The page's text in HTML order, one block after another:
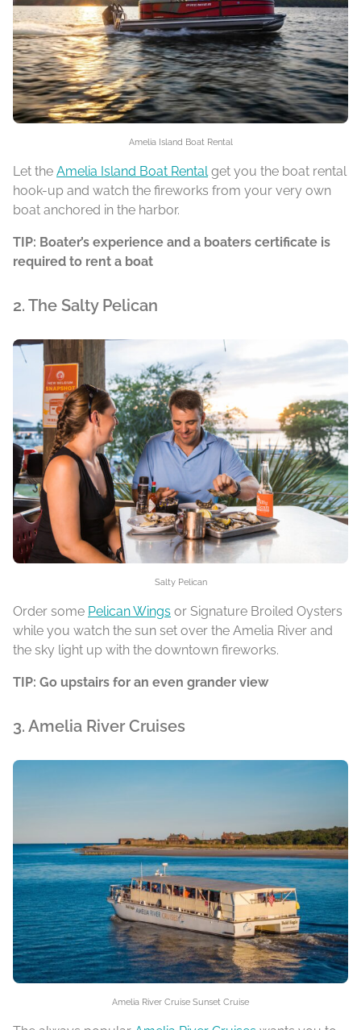
Amelia Island Boat Rental
Let the Amelia Island Boat Rentalget you the boat rental
hook-up and watch the fireworks from your very own
boat anchored in the harbor.
TIP: Boater’s experience and a boaters certificate is
required to rent a boat
2. The Salty Pelican
Salty Pelican
Order some Pelican Wings or Signature Broiled Oysters
while you watch the sun set over the Amelia River and
the sky light up with the downtown fireworks.
TIP: Go upstairs for an even grander view
3. Amelia River Cruises
Amelia River Cruise Sunset Cruise